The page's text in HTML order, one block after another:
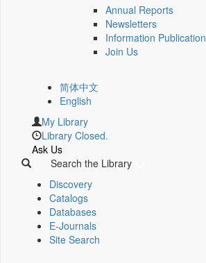
Annual Reports
Newsletters
Information Publication
Join Us
简体中文
English
My Library
Library Closed.
Ask Us
Search the Library
Discovery
Catalogs
Databases
E-Journals
Site Search